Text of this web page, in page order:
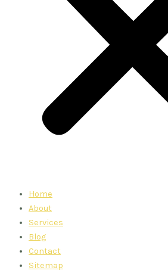
Home
About
Services
Blog
Contact
Sitemap